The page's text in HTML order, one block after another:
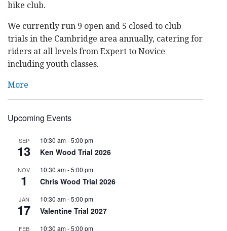
bike club.
We currently run 9 open and 5 closed to club
trials in the Cambridge area annually, catering for
riders at all levels from Expert to Novice
including youth classes.
More
Upcoming Events
SEP
13
10:30 am-5:00 pm
Ken Wood Trial 2026
NOV
1
10:30 am-5:00 pm
Chris Wood Trial 2026
JAN
17
10:30 am-5:00 pm
Valentine Trial 2027
FEB 10:30 am-5:00 pm